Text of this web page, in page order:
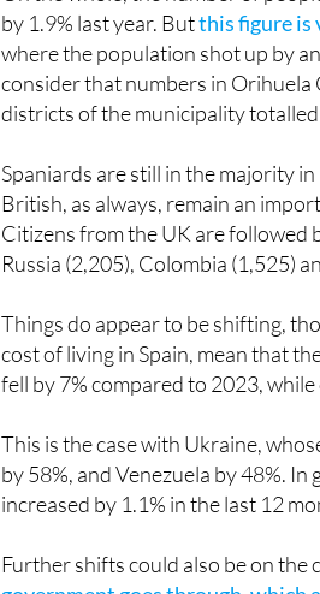
On the whole, the number of
by 1.9% last year. But this figure is
where the population shot up by
consider that numbers in Orihuela
districts of the municipality
Spaniards are still in the majority
British, as always, remain an
Citizens from the UK are followed
Things do appear to be shifting,
cost of living in Spain, mean that
This is the case with Ukraine,
by 58%, and Venezuela by 48%.